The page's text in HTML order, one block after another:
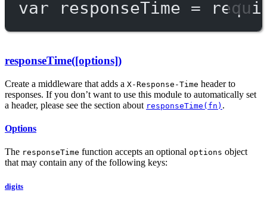
var responseTime =
responseTime([options])
Create a middleware that adds a X-Response-Time header to
responses. If you don’t want to use this module to automatically set
a header, please see the section about responseTime(fn) .
Options
The responseTime function accepts an optional options object
that may contain any of the following keys:
digits